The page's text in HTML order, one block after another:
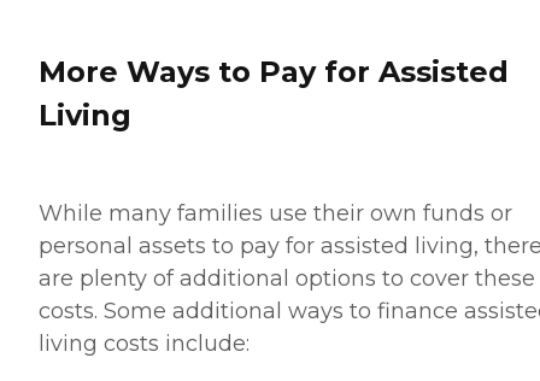
More Ways to Pay for Assisted
Living
While many families use their own funds or
personal assets to pay for assisted living,
are plenty of additional options to cover these
costs. Some additional ways to finance
living costs include: